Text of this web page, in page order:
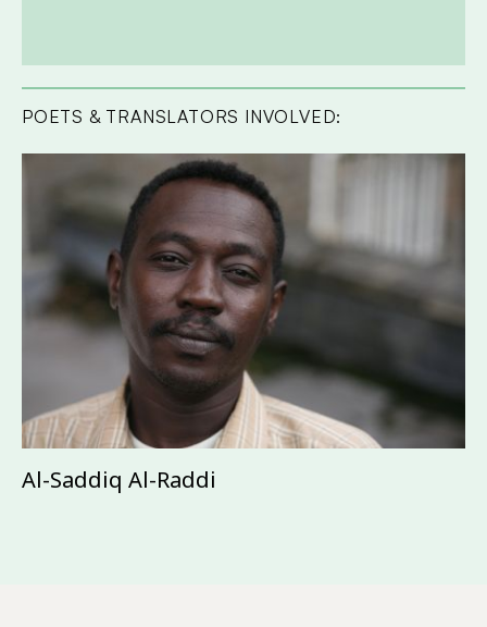
POETS & TRANSLATORS INVOLVED:
Al-Saddiq Al-Raddi